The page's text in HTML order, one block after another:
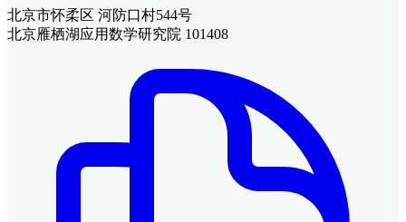
北京市怀柔区 河防口村544号
北京雁栖湖应用数学研究院 101408